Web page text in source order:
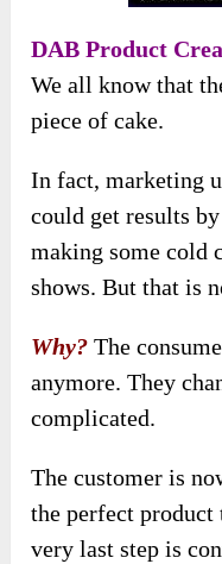
DAB Product
We all know that
piece of cake.
In fact, marketing
could get results
making some cold
shows. But that is
Why? The
anymore. They
complicated.
The customer is
the perfect product
very last step is